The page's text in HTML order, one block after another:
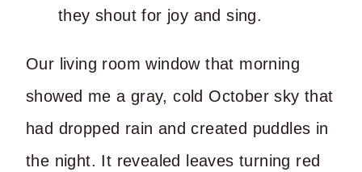
they shout for joy and sing.
Our living room window that morning
showed me a gray, cold October sky that
had dropped rain and created puddles in
the night. It revealed leaves turning red